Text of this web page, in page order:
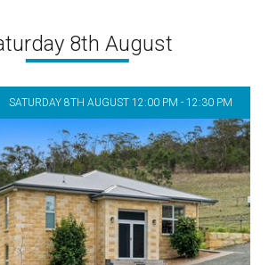
8th August
SATURDAY 8TH AUGUST 12:00 PM - 12:30 PM